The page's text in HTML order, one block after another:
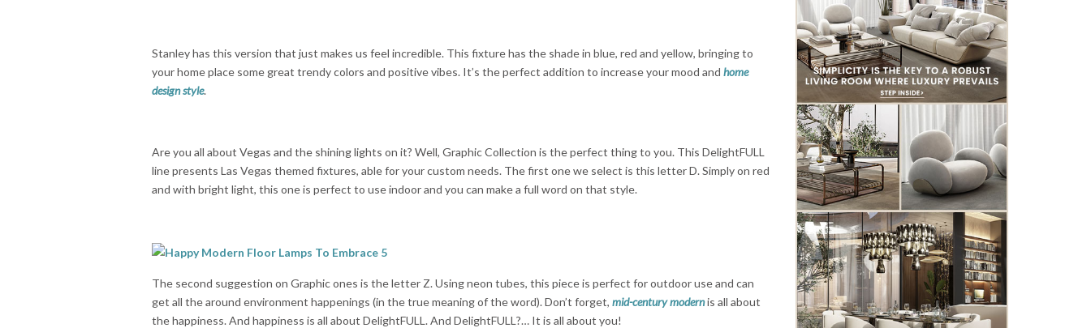
Stanley has this version that just makes us feel incredible. This fixture has the shade in blue, red and yellow, bringing to
your home place some great trendy colors and positive vibes. It’s the perfect addition to increase your mood and home
design style.
Are you all about Vegas and the shining lights on it? Well, Graphic Collection is the perfect thing to you. This DelightFULL
line presents Las Vegas themed fixtures, able for your custom needs. The first one we select is this letter D. Simply on red
and with bright light, this one is perfect to use indoor and you can make a full word on that style.
The second suggestion on Graphic ones is the letter Z. Using neon tubes, this piece is perfect for outdoor use and can
get all the around environment happenings (in the true meaning of the word). Don’t forget, mid-century modernis all about
the happiness. And happiness is all about DelightFULL. And DelightFULL?… It is all about you!